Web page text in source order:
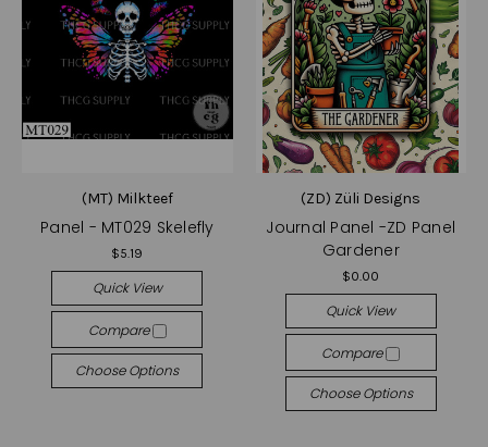
(MT) Milkteef
Panel - MT029 Skelefly
$5.19
Quick View
Compare
Choose Options
(ZD) Züli Designs
Journal Panel -ZD Panel
Gardener
$0.00
Quick View
Compare
Choose Options